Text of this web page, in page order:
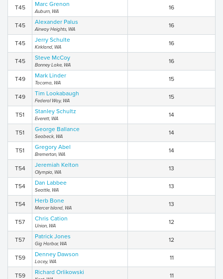
T45 Marc Grenon
Auburn, WA
16
T45 Alexander Palus
Airway Heights, WA
16
T45 Jerry Schulte
Kirkland, WA
16
T45 Steve McCoy
Bonney Lake, WA
16
T49 Mark Linder
Tacoma, WA
15
T49 Tim Lookabaugh
Federal Way, WA
15
T51 Stanley Schultz
Everett, WA
14
T51 George Ballance
Seabeck, WA
14
T51 Gregory Abel
Bremerton, WA
14
T54 Jeremiah Kelton
Olympia, WA
13
T54 Dan Labbee
Seattle, WA
13
T54 Herb Bone
Mercer Island, WA
13
T57 Chris Cation
Union, WA
12
T57 Patrick Jones
Gig Harbor, WA
12
T59 Denney Dawson
Lacey, WA
11
T59 Richard Orlikowski 11